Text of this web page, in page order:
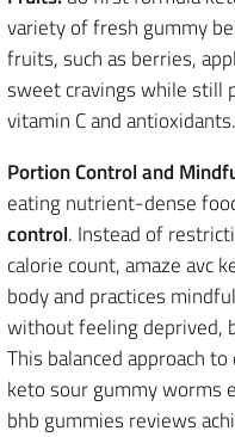
variety of fresh gummy
fruits, such as berries,
sweet cravings while still
vitamin C and antioxidants.
Portion Control and
eating nutrient-dense
control. Instead of
calorie count, amaze avc
body and practices
without feeling deprived,
This balanced approach
keto sour gummy worms
bhb gummies reviews